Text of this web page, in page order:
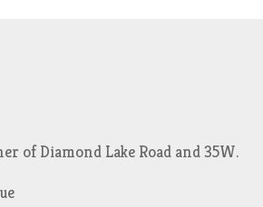
of Diamond Lake Road and 35W.